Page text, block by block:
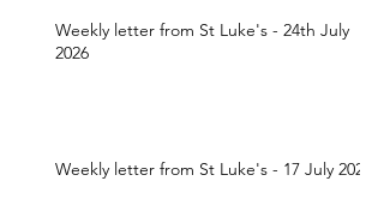
Weekly letter from St Luke's - 24th July
2026
Weekly letter from St Luke's - 17 July 2026